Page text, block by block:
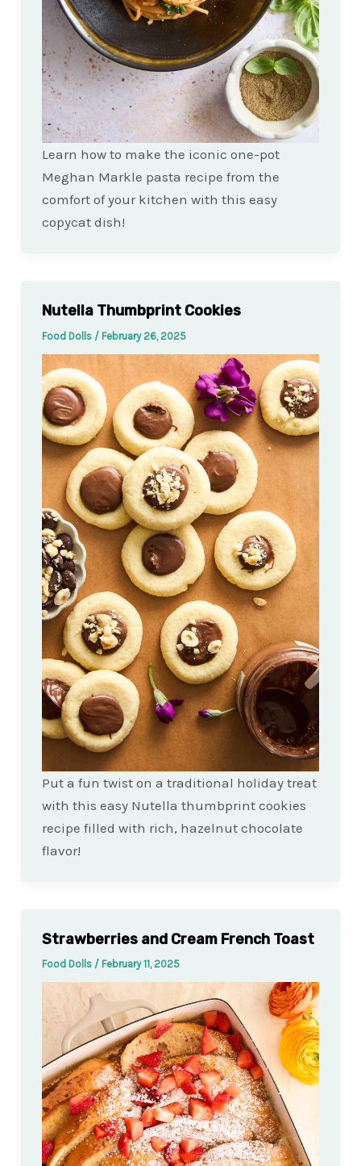
Learn how to make the iconic one-pot
Meghan Markle pasta recipe from the
comfort of your kitchen with this easy
copycat dish!
Nutella Thumbprint Cookies
Food Dolls / February 26, 2025
Put a fun twist on a traditional holiday treat
with this easy Nutella thumbprint cookies
recipe filled with rich, hazelnut chocolate
flavor!
Strawberries and Cream French Toast
Food Dolls / February 11, 2025